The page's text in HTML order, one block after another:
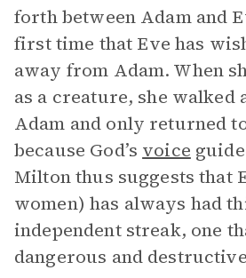
forth between Adam and
first time that Eve has
away from Adam. When
as a creature, she walked
Adam and only returned
because God’s voice
Milton thus suggests that
women) has always had
independent streak, one
dangerous and